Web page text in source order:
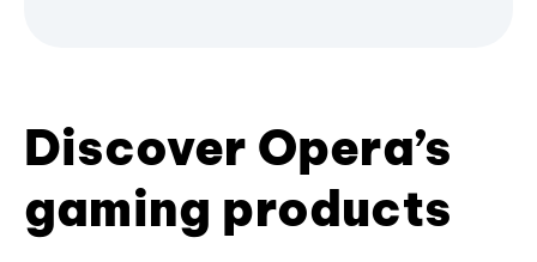
Discover Opera’s
gaming products